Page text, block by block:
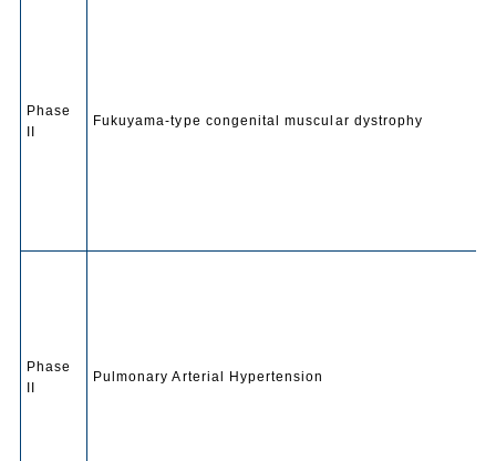
Phase
Fukuyama-type congenital muscular dystrophy
Phase
Pulmonary Arterial Hypertension